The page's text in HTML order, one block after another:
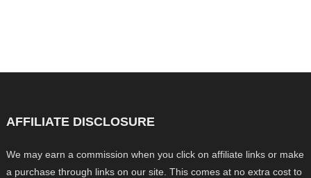
AFFILIATE DISCLOSURE
We may earn a commission when you click on affiliate links or make
a purchase through links on our site. This comes at no extra cost to